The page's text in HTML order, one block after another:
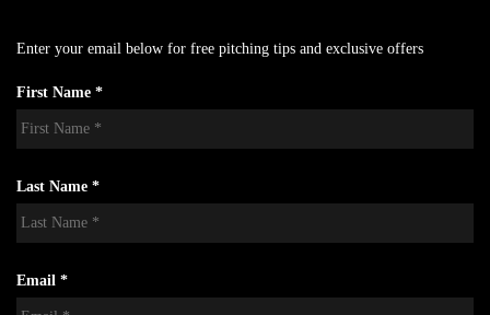
Enter your email below for free pitching tips and exclusive offers
First Name *
Last Name *
Email *